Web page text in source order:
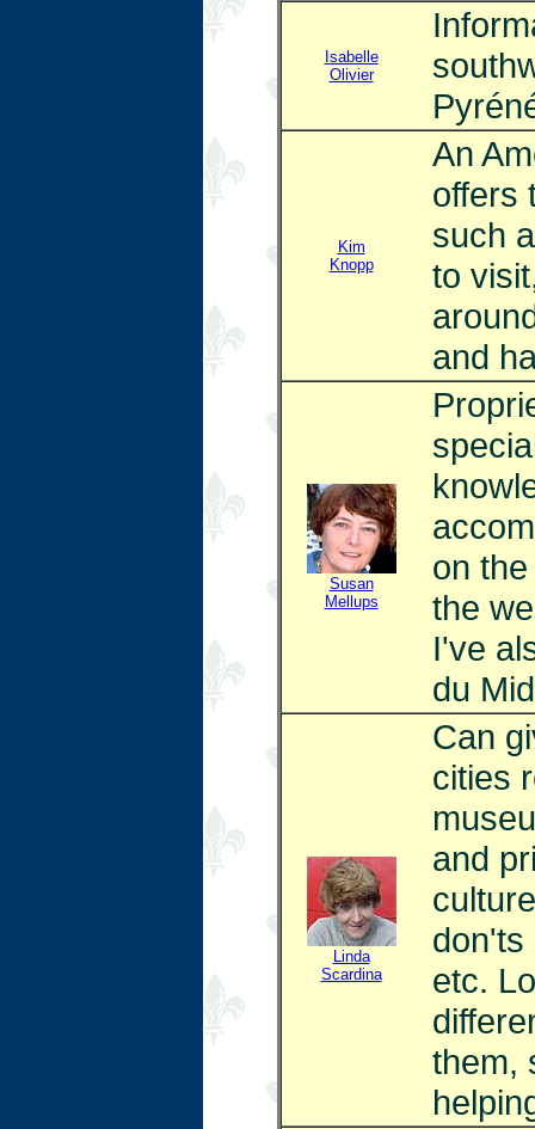
Isabelle
Olivier
Kim
Knopp
An
offers
such
to
and
Susan
Mellups
on
the
I've
du
Linda
Scardina
Can
cities
and
don'ts
etc.
them,